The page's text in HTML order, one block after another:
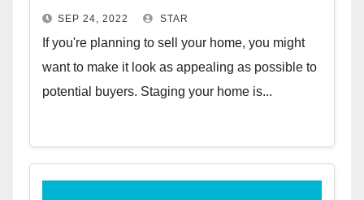
SEP 24, 2022 STAR
If you're planning to sell your home, you might
want to make it look as appealing as possible to
potential buyers. Staging your home is...